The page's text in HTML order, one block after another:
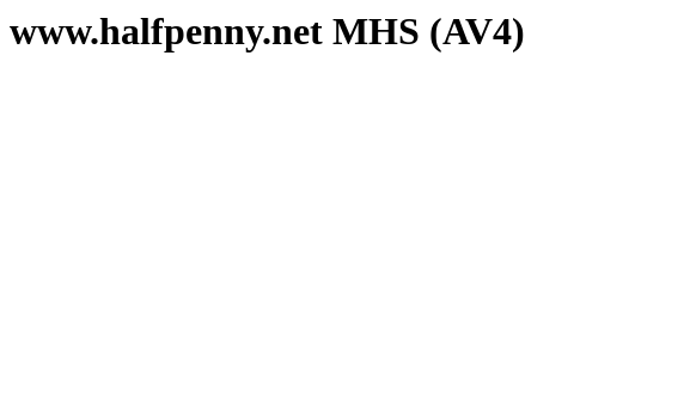
www.halfpenny.net MHS (AV4)